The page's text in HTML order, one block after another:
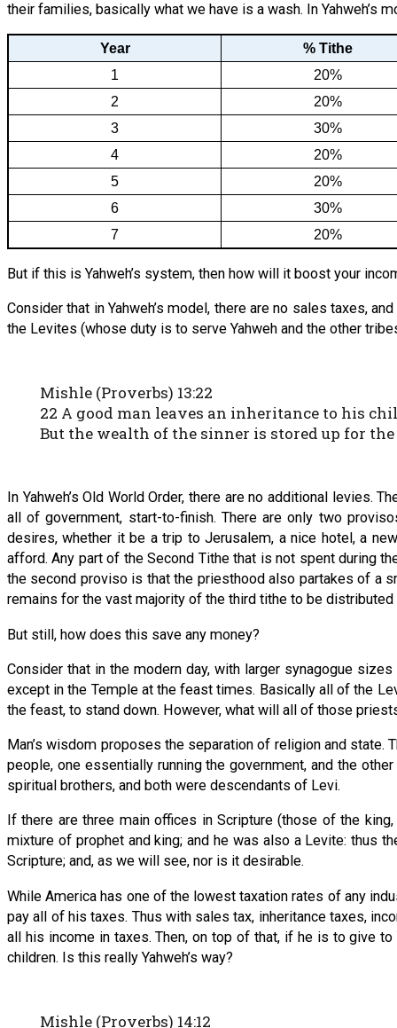
their families, basically what we have is a wash. In
Year
% Tithe
1
20%
2
20%
3
30%
4
20%
5
20%
6
30%
7
20%
But if this is Yahweh’s system, then how will it boost your
Consider that in Yahweh’s model, there are no sales taxes,
the Levites (whose duty is to serve Yahweh and the other
Mishle (Proverbs) 13:22
22 A good man leaves an inheritance to his
But the wealth of the sinner is stored up for
In Yahweh’s Old World Order, there are no additional
all of government, start-to-finish. There are only two
desires, whether it be a trip to Jerusalem, a nice hotel, a
afford. Any part of the Second Tithe that is not spent during
the second proviso is that the priesthood also partakes of a
remains for the vast majority of the third tithe to be
But still, how does this save any money?
Consider that in the modern day, with larger synagogue
except in the Temple at the feast times. Basically all of the
the feast, to stand down. However, what will all of those
Man’s wisdom proposes the separation of religion and
people, one essentially running the government, and the
spiritual brothers, and both were descendants of Levi.
If there are three main offices in Scripture (those of the
mixture of prophet and king; and he was also a Levite: thus
Scripture; and, as we will see, nor is it desirable.
While America has one of the lowest taxation rates of any
pay all of his taxes. Thus with sales tax, inheritance taxes,
all his income in taxes. Then, on top of that, if he is to give
children. Is this really Yahweh’s way?
Mishle (Proverbs) 14:12